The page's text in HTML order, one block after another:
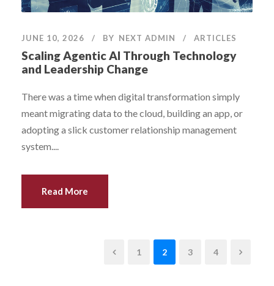
JUNE 10, 2026 BY NEXT ADMIN ARTICLES
Scaling Agentic AI Through Technology
and Leadership Change
There was a time when digital transformation simply
meant migrating data to the cloud, building an app, or
adopting a slick customer relationship management
system....
Read More
1 2 3 4